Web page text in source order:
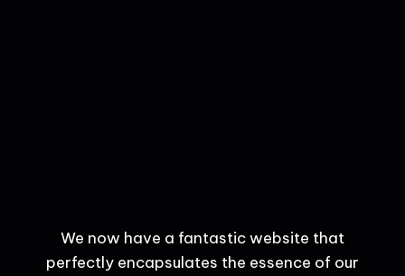
We now have a fantastic website that
perfectly encapsulates the essence of our